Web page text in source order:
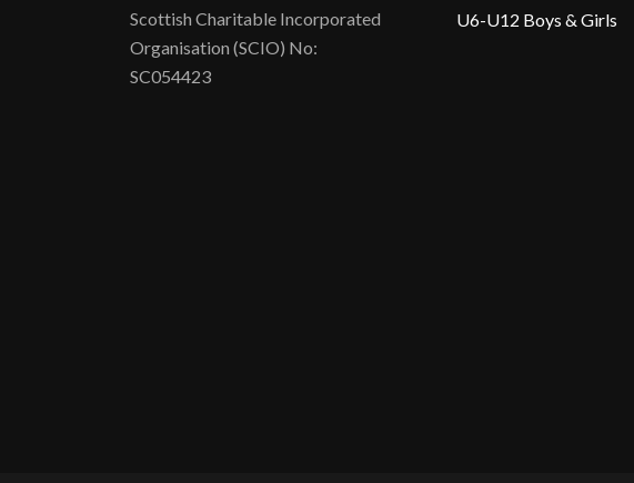
Scottish Charitable Incorporated
Organisation (SCIO) No:
SC054423
U6-U12 Boys & Girls